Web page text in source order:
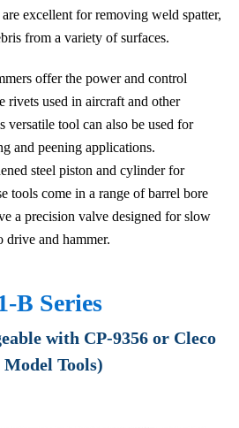
excellent for removing weld spatter,
from a variety of surfaces.
offer the power and control
rivets used in aircraft and other
versatile tool can also be used for
and peening applications.
steel piston and cylinder for
tools come in a range of barrel bore
a precision valve designed for slow
drive and hammer.
B Series
with CP-9356 or Cleco
Model Tools)